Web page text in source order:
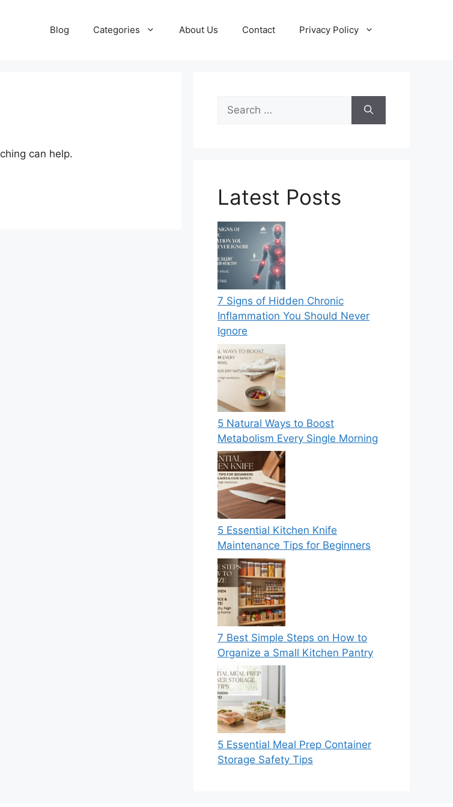
Blog Categories About Us Contact Privacy Policy
can help.
Search
for:
Latest Posts
7 Signs of Hidden Chronic
Inflammation You Should Never
Ignore
5 Natural Ways to Boost
Metabolism Every Single Morning
5 Essential Kitchen Knife
Maintenance Tips for Beginners
7 Best Simple Steps on How to
Organize a Small Kitchen Pantry
5 Essential Meal Prep Container
Storage Safety Tips